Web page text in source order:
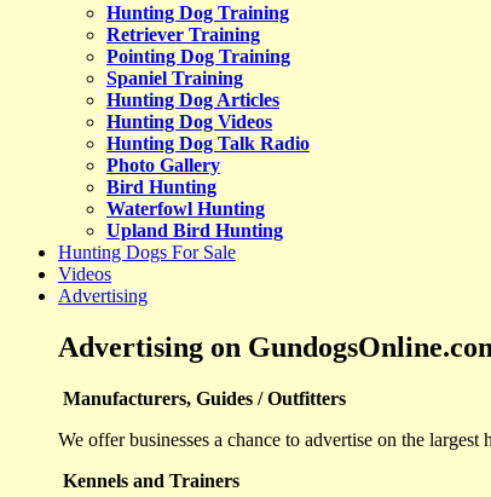
Hunting Dog Training
Retriever Training
Pointing Dog Training
Spaniel Training
Hunting Dog Articles
Hunting Dog Videos
Hunting Dog Talk Radio
Photo Gallery
Bird Hunting
Waterfowl Hunting
Upland Bird Hunting
Hunting Dogs For Sale
Videos
Advertising
Advertising on
Manufacturers, Guides / Outfitters
We offer businesses a chance to advertise on the
Kennels and Trainers